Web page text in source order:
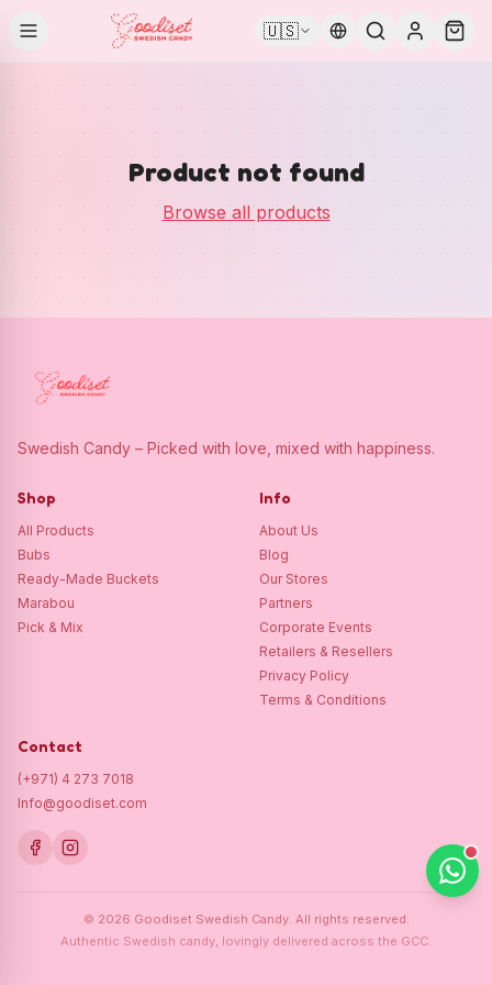
🇺🇸
Product not found
Browse all products
Swedish Candy – Picked with love, mixed with happiness.
Shop
All Products
Bubs
Ready-Made Buckets
Marabou
Pick & Mix
Info
About Us
Blog
Our Stores
Partners
Corporate Events
Retailers & Resellers
Privacy Policy
Terms & Conditions
Contact
(+971) 4 273 7018
Info@goodiset.com
© 2026 Goodiset Swedish Candy. All rights reserved.
Authentic Swedish candy, lovingly delivered across the GCC.